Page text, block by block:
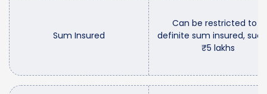
Sum Insured
Can be restricted to a
definite sum insured,
₹5 lakhs